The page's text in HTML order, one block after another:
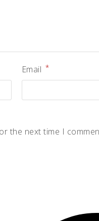
Email *
the next time I